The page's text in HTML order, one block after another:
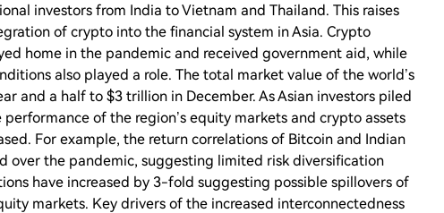
investors from India to Vietnam and Thailand. This raises
of crypto into the financial system in Asia. Crypto
home in the pandemic and received government aid, while
also played a role. The total market value of the world’s
and a half to $3 trillion in December. As Asian investors piled
of the region’s equity markets and crypto assets
For example, the return correlations of Bitcoin and Indian
over the pandemic, suggesting limited risk diversification
have increased by 3-fold suggesting possible spillovers of
markets. Key drivers of the increased interconnectedness